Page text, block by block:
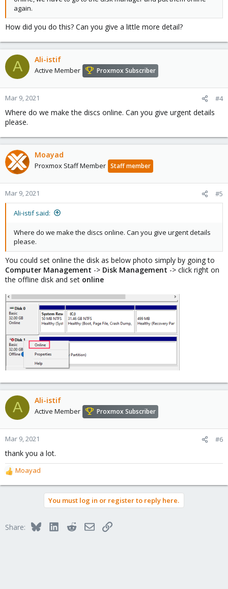
again.
How did you do this? Can you give a little more detail?
A Ali-istif
Active Member Proxmox Subscriber
Mar 9, 2021 #4
Where do we make the discs online. Can you give urgent details
please.
Moayad
Proxmox Staff Member Staff member
Mar 9, 2021 #5
Ali-istif said:
Where do we make the discs online. Can you give urgent details
please.
You could set online the disk as below photo simply by going to
Computer Management -> Disk Management -> click right on
the offline disk and set online
A Ali-istif
Active Member Proxmox Subscriber
Mar 9, 2021 #6
thank you a lot.
R
e
o
Moayad
You must log in or register to reply here.
Share: BlueskyLinkedInRedditEmailLink